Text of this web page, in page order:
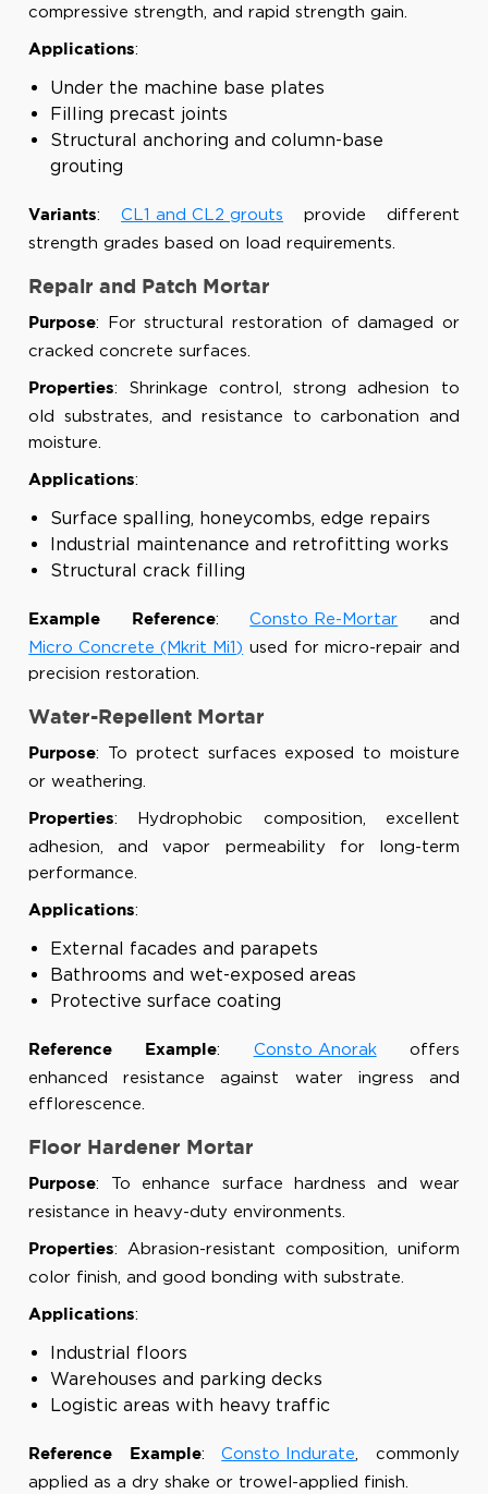
compressive strength, and rapid strength gain.
Applications:
Under the machine base plates
Filling precast joints
Structural anchoring and column-base
grouting
Variants:CL1 and CL2 grouts provide different
strength grades based on load requirements.
Repair and Patch Mortar
Purpose: For structural restoration of damaged or
cracked concrete surfaces.
Properties: Shrinkage control, strong adhesion to
old substrates, and resistance to carbonation and
moisture.
Applications:
Surface spalling, honeycombs, edge repairs
Industrial maintenance and retrofitting works
Structural crack filling
Example Reference:Consto Re-Mortar and
Micro Concrete (Mkrit Mi1) used for micro-repair and
precision restoration.
Water-Repellent Mortar
Purpose: To protect surfaces exposed to moisture
or weathering.
Properties: Hydrophobic composition, excellent
adhesion, and vapor permeability for long-term
performance.
Applications:
External facades and parapets
Bathrooms and wet-exposed areas
Protective surface coating
Reference Example: Consto Anorakoffers
enhanced resistance against water ingress and
efflorescence.
Floor Hardener Mortar
Purpose: To enhance surface hardness and wear
resistance in heavy-duty environments.
Properties: Abrasion-resistant composition, uniform
color finish, and good bonding with substrate.
Applications:
Industrial floors
Warehouses and parking decks
Logistic areas with heavy traffic
Reference Example:Consto Indurate , commonly
applied as a dry shake or trowel-applied finish.